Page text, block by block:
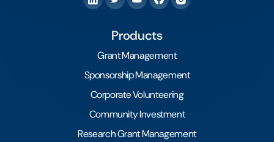
Products
Grant Management
Sponsorship Management
Corporate Volunteering
Community Investment
Research Grant Management